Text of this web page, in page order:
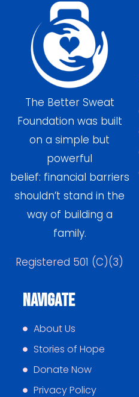
The Better Sweat
Foundation was built
on a simple but
powerful
belief: financial barriers
shouldn’t stand in the
way of building a
family.
Registered 501 (C)(3)
Navigate
About Us
Stories of Hope
Donate Now
Privacy Policy